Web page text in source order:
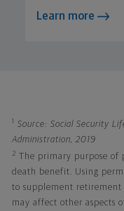
Learn more
1
Source: Social Security
Administration, 2019
2 The primary purpose of
death benefit. Using
to supplement
may affect other aspects